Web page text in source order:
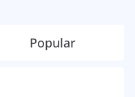
Popular